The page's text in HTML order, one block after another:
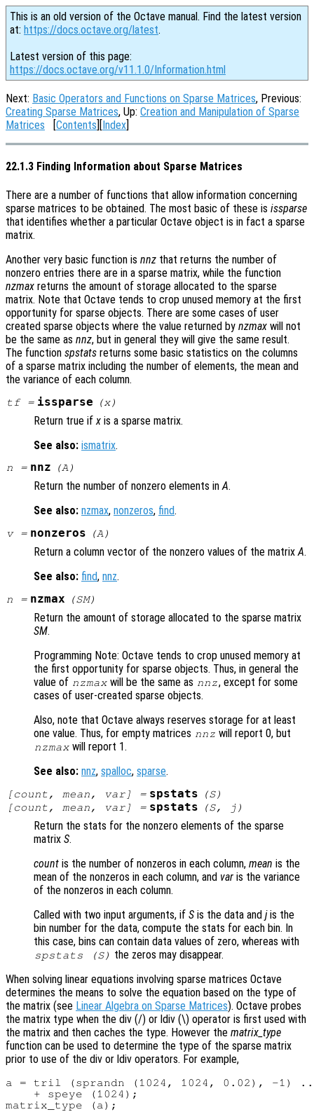
This is an old version of the Octave manual. Find the latest version
at: https://docs.octave.org/latest.
Latest version of this page:
https://docs.octave.org/v11.1.0/Information.html
Next: Basic Operators and Functions on Sparse Matrices, Previous:
Creating Sparse Matrices, Up: Creation and Manipulation of Sparse
Matrices [Contents][Index]
22.1.3 Finding Information about Sparse Matrices
There are a number of functions that allow information concerning
sparse matrices to be obtained. The most basic of these is issparse
that identifies whether a particular Octave object is in fact a sparse
matrix.
Another very basic function is nnz that returns the number of
nonzero entries there are in a sparse matrix, while the function
nzmax returns the amount of storage allocated to the sparse
matrix. Note that Octave tends to crop unused memory at the first
opportunity for sparse objects. There are some cases of user
created sparse objects where the value returned by nzmax will not
be the same as nnz, but in general they will give the same result.
The function spstats returns some basic statistics on the columns
of a sparse matrix including the number of elements, the mean and
the variance of each column.
tf= issparse (x)
Return true if x is a sparse matrix.
See also: ismatrix.
n = nnz (A)
Return the number of nonzero elements inA.
See also: nzmax, nonzeros, find.
v= nonzeros (A)
Return a column vector of the nonzero values of the matrixA.
See also: find, nnz.
n = nzmax (SM)
Return the amount of storage allocated to the sparse matrix
SM.
Programming Note: Octave tends to crop unused memory at
the first opportunity for sparse objects. Thus, in general the
value of nzmax will be the same as nnz, except for some
cases of user-created sparse objects.
Also, note that Octave always reserves storage for at least
one value. Thus, for empty matrices nnz will report 0, but
nzmax will report 1.
See also: nnz, spalloc, sparse.
[count, mean, var] = spstats (S)
[count, mean, var] = spstats (S, j )
Return the stats for the nonzero elements of the sparse
matrix S.
count is the number of nonzeros in each column, mean is the
mean of the nonzeros in each column, and var is the variance
of the nonzeros in each column.
Called with two input arguments, if S is the data and jis the
bin number for the data, compute the stats for each bin. In
this case, bins can contain data values of zero, whereas with
spstats (S) the zeros may disappear.
When solving linear equations involving sparse matrices Octave
determines the means to solve the equation based on the type of
the matrix (see Linear Algebra on Sparse Matrices). Octave probes
the matrix type when the div (/) or ldiv (\) operator is first used with
the matrix and then caches the type. However the matrix_type
function can be used to determine the type of the sparse matrix
prior to use of the div or ldiv operators. For example,
a = tril (sprandn (1024, 1024, 0.02), -1)
    + speye (1024);
matrix_type (a);